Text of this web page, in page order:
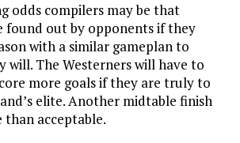
odds compilers may be that
found out by opponents if they
with a similar gameplan to
will. The Westerners will have to
more goals if they are truly to
elite. Another midtable finish
than acceptable.